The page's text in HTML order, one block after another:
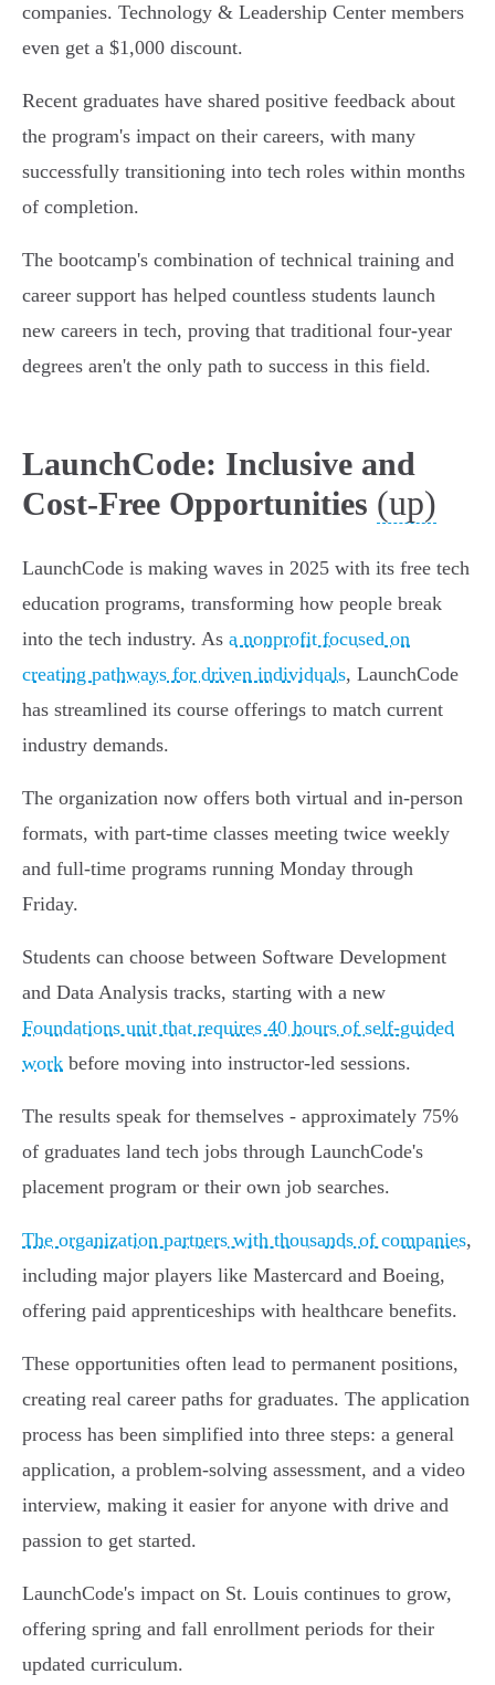
companies. Technology & Leadership Center members
even get a $1,000 discount.
Recent graduates have shared positive feedback about
the program's impact on their careers, with many
successfully transitioning into tech roles within months
of completion.
The bootcamp's combination of technical training and
career support has helped countless students launch
new careers in tech, proving that traditional four-year
degrees aren't the only path to success in this field.
LaunchCode: Inclusive and
Cost-Free Opportunities (up)
LaunchCode is making waves in 2025 with its free tech
education programs, transforming how people break
into the tech industry. As a nonprofit focused on
creating pathways for driven individuals, LaunchCode
has streamlined its course offerings to match current
industry demands.
The organization now offers both virtual and in-person
formats, with part-time classes meeting twice weekly
and full-time programs running Monday through
Friday.
Students can choose between Software Development
and Data Analysis tracks, starting with a new
Foundations unit that requires 40 hours of self-guided
work before moving into instructor-led sessions.
The results speak for themselves - approximately 75%
of graduates land tech jobs through LaunchCode's
placement program or their own job searches.
The organization partners with thousands of companies,
including major players like Mastercard and Boeing,
offering paid apprenticeships with healthcare benefits.
These opportunities often lead to permanent positions,
creating real career paths for graduates. The application
process has been simplified into three steps: a general
application, a problem-solving assessment, and a video
interview, making it easier for anyone with drive and
passion to get started.
LaunchCode's impact on St. Louis continues to grow,
offering spring and fall enrollment periods for their
updated curriculum.